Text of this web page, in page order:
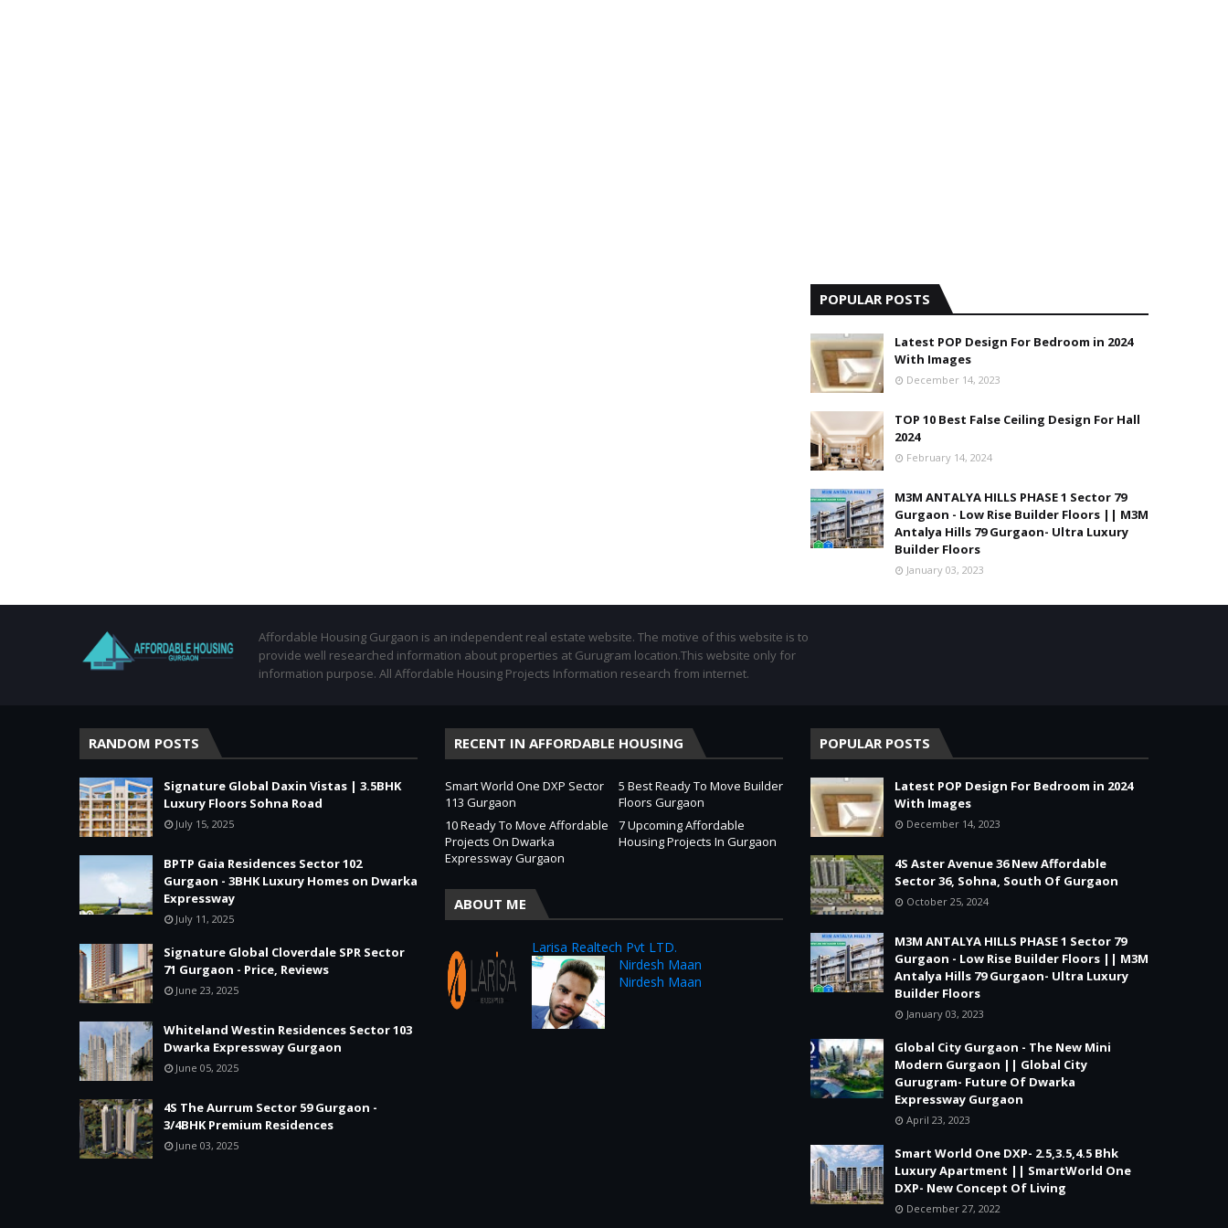
POPULAR POSTS
Latest POP Design For Bedroom in 2024
With Images
December 14, 2023
TOP 10 Best False Ceiling Design For Hall
2024
February 14, 2024
M3M ANTALYA HILLS PHASE 1 Sector 79
Gurgaon - Low Rise Builder Floors || M3M
Antalya Hills 79 Gurgaon- Ultra Luxury
Builder Floors
January 03, 2023
Affordable Housing Gurgaon is an independent real estate website. The motive of this website is to
provide well researched information about properties at Gurugram location.This website only for
information purpose. All Affordable Housing Projects Information research from internet.
RANDOM POSTS
Signature Global Daxin Vistas | 3.5BHK
Luxury Floors Sohna Road
July 15, 2025
BPTP Gaia Residences Sector 102
Gurgaon - 3BHK Luxury Homes on Dwarka
Expressway
July 11, 2025
Signature Global Cloverdale SPR Sector
71 Gurgaon - Price, Reviews
June 23, 2025
Whiteland Westin Residences Sector 103
Dwarka Expressway Gurgaon
June 05, 2025
4S The Aurrum Sector 59 Gurgaon -
3/4BHK Premium Residences
June 03, 2025
RECENT IN AFFORDABLE HOUSING
Smart World One DXP Sector
113 Gurgaon
5 Best Ready To Move Builder
Floors Gurgaon
10 Ready To Move Affordable
Projects On Dwarka
Expressway Gurgaon
7 Upcoming Affordable
Housing Projects In Gurgaon
ABOUT ME
Larisa Realtech Pvt LTD.
Nirdesh Maan
Nirdesh Maan
POPULAR POSTS
Latest POP Design For Bedroom in 2024
With Images
December 14, 2023
4S Aster Avenue 36 New Affordable
Sector 36, Sohna, South Of Gurgaon
October 25, 2024
M3M ANTALYA HILLS PHASE 1 Sector 79
Gurgaon - Low Rise Builder Floors || M3M
Antalya Hills 79 Gurgaon- Ultra Luxury
Builder Floors
January 03, 2023
Global City Gurgaon - The New Mini
Modern Gurgaon || Global City
Gurugram- Future Of Dwarka
Expressway Gurgaon
April 23, 2023
Smart World One DXP- 2.5,3.5,4.5 Bhk
Luxury Apartment || SmartWorld One
DXP- New Concept Of Living
December 27, 2022